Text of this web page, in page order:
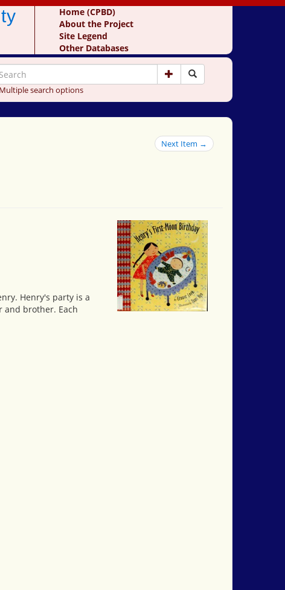
Home (CPBD)
About the Project
Site Legend
Other Databases
Multiple search options
Next Item →
Henry's party is a
and brother. Each